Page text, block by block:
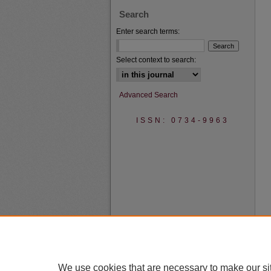
Search
Enter search terms:
Select context to search:
Advanced Search
ISSN: 0734-9963
We use cookies that are necessary to make our